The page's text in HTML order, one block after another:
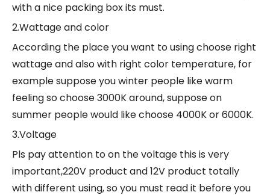
with a nice packing box its must.
2.Wattage and color
According the place you want to using choose right
wattage and also with right color temperature, for
example suppose you winter people like warm
feeling so choose 3000K around, suppose on
summer people would like choose 4000K or 6000K.
3.Voltage
Pls pay attention to on the voltage this is very
important,220V product and 12V product totally
with different using, so you must read it before you